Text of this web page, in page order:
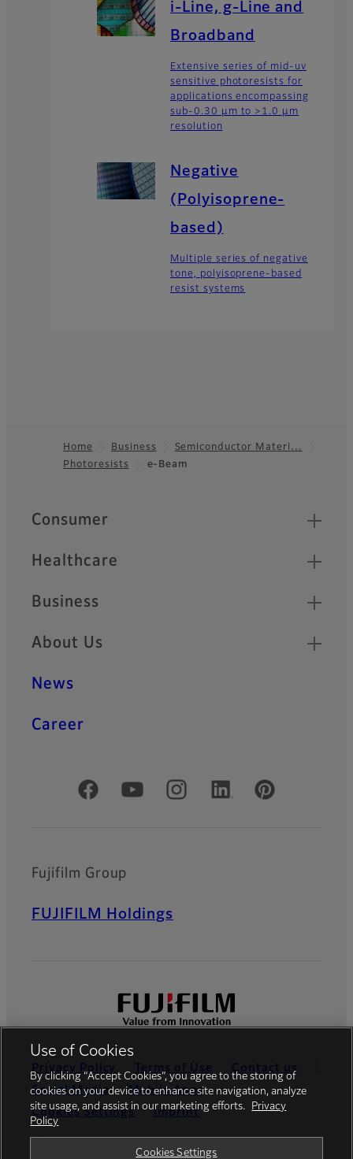
i-Line, g-Line and
Broadband
Extensive series of mid-uv
sensitive photoresists for
applications encompassing
sub-0.30 µm to >1.0 µm
resolution
Negative
(Polyisoprene-
based)
Multiple series of negative
tone, polyisoprene-based
resist systems
Footer
Home Business
Semiconductor Materi…
Photoresists
e-Beam
Quick Links
Consumer
Healthcare
Business
About Us
News
Career
Official Social Media Accounts
Fujifilm Group
FUJIFILM Holdings
Privacy Policy Terms of Use
Contact us
Social Media
Mobile Apps
Cookies Settings
Imprint
Use of Cookies
By clicking “Accept Cookies”, you agree to the storing of
cookies on your device to enhance site navigation, analyze
site usage, and assist in our marketing efforts.
Privacy
Policy
Cookies Settings